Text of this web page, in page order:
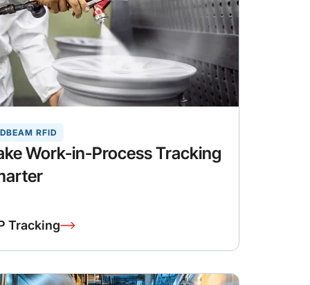
RFID
Work-in-Process Tracking
Tracking